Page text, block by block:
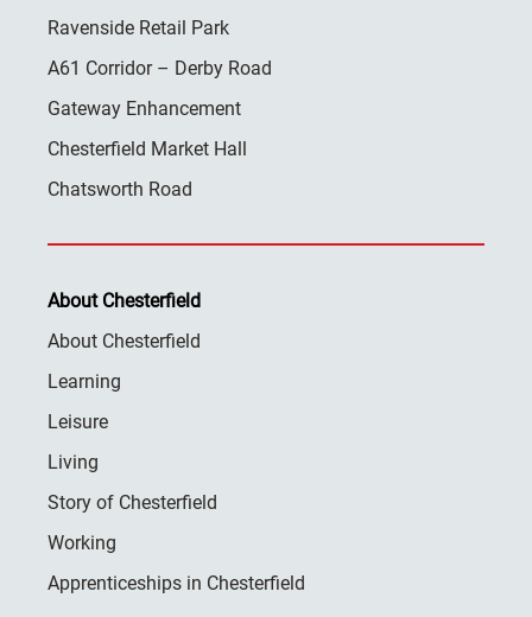
Ravenside Retail Park
A61 Corridor – Derby Road
Gateway Enhancement
Chesterfield Market Hall
Chatsworth Road
About Chesterfield
About Chesterfield
Learning
Leisure
Living
Story of Chesterfield
Working
Apprenticeships in Chesterfield